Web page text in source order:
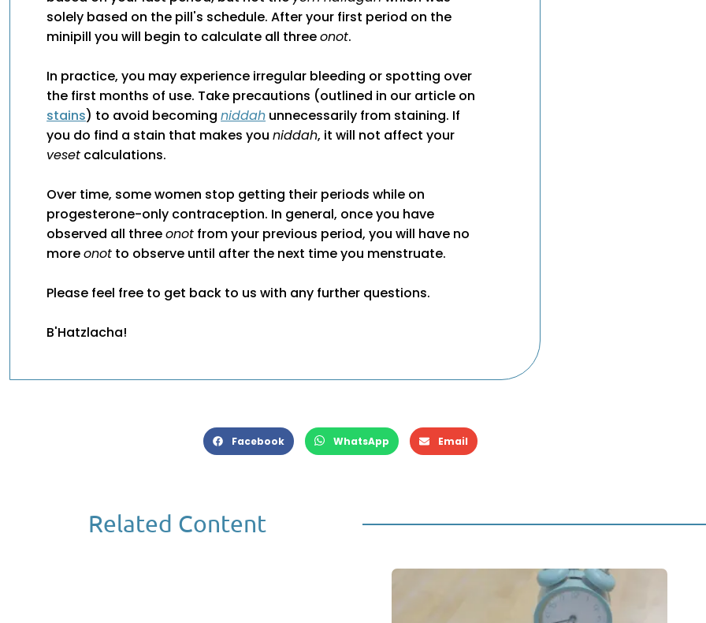
solely based on the pill's schedule. After your first period on the
minipill you will begin to calculate all threeonot.
In practice, you may experience irregular bleeding or spotting over
the first months of use. Take precautions (outlined in our article on
stains) to avoid becomingniddah unnecessarily from staining. If
you do find a stain that makes youniddah, it will not affect your
veset calculations.
Over time, some women stop getting their periods while on
progesterone-only contraception. In general, once you have
observed all threeonot from your previous period, you will have no
moreonot to observe until after the next time you menstruate.
Please feel free to get back to us with any further questions.
B'Hatzlacha!
Facebook WhatsApp Email
Related Content